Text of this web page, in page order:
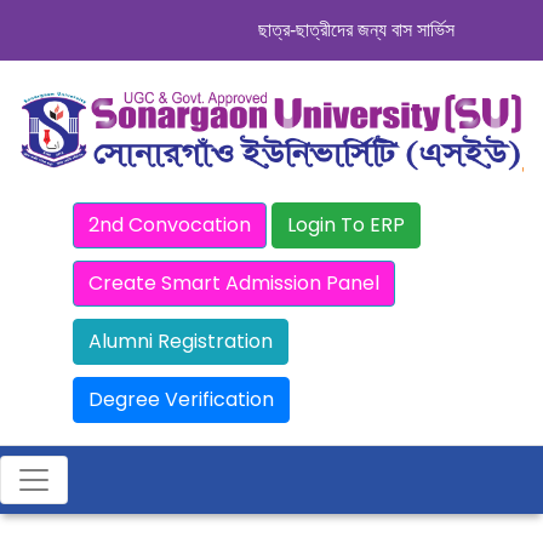
ছাত্র-ছাত্রীদের জন্য বাস সার্ভিস । সিডিউল
2nd Convocation Login To ERP
Create Smart Admission Panel
Alumni Registration
Degree Verification